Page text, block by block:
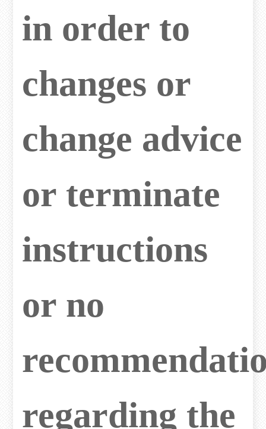
in order to
changes or
change advice
or terminate
instructions
or no
regarding the